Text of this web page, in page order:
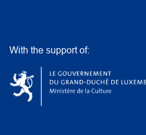
With the support of: